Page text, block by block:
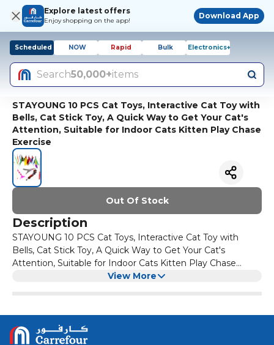
Explore latest offers
Enjoy shopping on the app!
Download App
Scheduled NOW Rapid Bulk Electronics+
Search50,000+items
STAYOUNG 10 PCS Cat Toys, Interactive Cat Toy with
Bells, Cat Stick Toy, A Quick Way to Get Your Cat's
Attention, Suitable for Indoor Cats Kitten Play Chase
Exercise
Out Of Stock
Description
STAYOUNG 10 PCS Cat Toys, Interactive Cat Toy with
Bells, Cat Stick Toy, A Quick Way to Get Your Cat's
Attention, Suitable for Indoor Cats Kitten Play Chase
View More